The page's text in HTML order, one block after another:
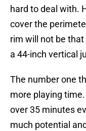
hard to deal with.
cover the
rim will not be
a 44-inch vertical
The number one
more playing
over 35 minutes
much potential